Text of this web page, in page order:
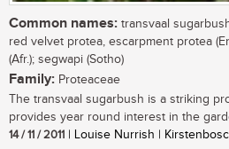
Common names: transvaal
red velvet protea, escarpment protea
(Afr.); segwapi (Sotho)
Family: Proteaceae
The transvaal sugarbush is a striking
provides year round interest in the
14 / 11 / 2011 | Louise Nurrish |